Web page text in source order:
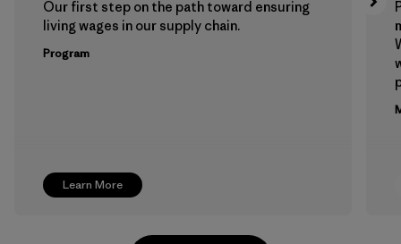
Learn More
Our first step on the path toward ensuring
living wages in our supply chain.
Program